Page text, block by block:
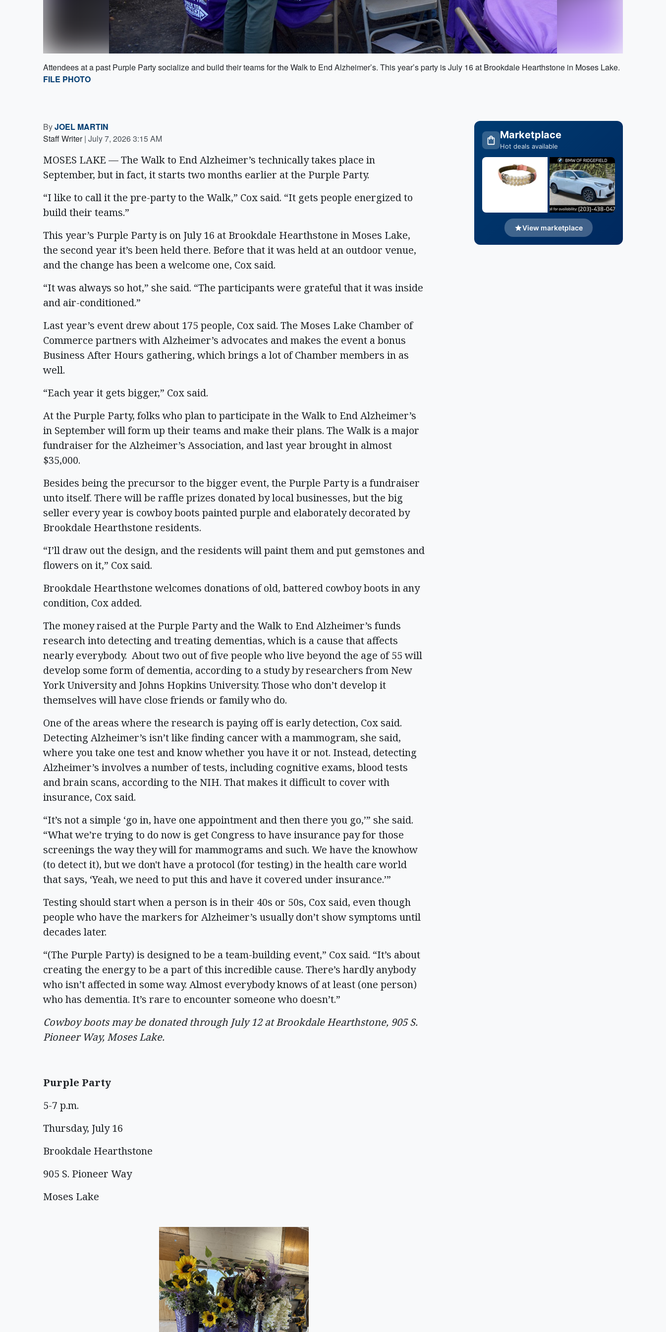
Attendees at a past Purple Party socialize and build their teams for the Walk to End Alzheimer’s. This year’s party is July 16 at Brookdale Hearthstone in Moses Lake.
FILE PHOTO
ByJOEL MARTIN
Staff Writer | July 7, 2026 3:15 AM
MOSES LAKE — The Walk to End Alzheimer’s technically takes place in
September, but in fact, it starts two months earlier at the Purple Party.
“I like to call it the pre-party to the Walk,” Cox said. “It gets people energized to
build their teams.”
This year’s Purple Party is on July 16 at Brookdale Hearthstone in Moses Lake,
the second year it’s been held there. Before that it was held at an outdoor venue,
and the change has been a welcome one, Cox said.
“It was always so hot,” she said. “The participants were grateful that it was inside
and air-conditioned.”
Last year’s event drew about 175 people, Cox said. The Moses Lake Chamber of
Commerce partners with Alzheimer’s advocates and makes the event a bonus
Business After Hours gathering, which brings a lot of Chamber members in as
well.
“Each year it gets bigger,” Cox said.
At the Purple Party, folks who plan to participate in the Walk to End Alzheimer’s
in September will form up their teams and make their plans. The Walk is a major
fundraiser for the Alzheimer’s Association, and last year brought in almost
$35,000.
Besides being the precursor to the bigger event, the Purple Party is a fundraiser
unto itself. There will be raffle prizes donated by local businesses, but the big
seller every year is cowboy boots painted purple and elaborately decorated by
Brookdale Hearthstone residents.
“I’ll draw out the design, and the residents will paint them and put gemstones and
flowers on it,” Cox said.
Brookdale Hearthstone welcomes donations of old, battered cowboy boots in any
condition, Cox added.
The money raised at the Purple Party and the Walk to End Alzheimer’s funds
research into detecting and treating dementias, which is a cause that affects
nearly everybody. About two out of five people who live beyond the age of 55 will
develop some form of dementia, according to a study by researchers from New
York University and Johns Hopkins University. Those who don’t develop it
themselves will have close friends or family who do.
One of the areas where the research is paying off is early detection, Cox said.
Detecting Alzheimer’s isn’t like finding cancer with a mammogram, she said,
where you take one test and know whether you have it or not. Instead, detecting
Alzheimer’s involves a number of tests, including cognitive exams, blood tests
and brain scans, according to the NIH. That makes it difficult to cover with
insurance, Cox said.
“It’s not a simple ‘go in, have one appointment and then there you go,’” she said.
“What we’re trying to do now is get Congress to have insurance pay for those
screenings the way they will for mammograms and such. We have the knowhow
(to detect it), but we don't have a protocol (for testing) in the health care world
that says, ‘Yeah, we need to put this and have it covered under insurance.’”
Testing should start when a person is in their 40s or 50s, Cox said, even though
people who have the markers for Alzheimer’s usually don’t show symptoms until
decades later.
“(The Purple Party) is designed to be a team-building event,” Cox said. “It’s about
creating the energy to be a part of this incredible cause. There’s hardly anybody
who isn’t affected in some way. Almost everybody knows of at least (one person)
who has dementia. It’s rare to encounter someone who doesn’t.”
Cowboy boots may be donated through July 12 at Brookdale Hearthstone, 905 S.
Pioneer Way, Moses Lake.
Purple Party
5-7 p.m.
Thursday, July 16
Brookdale Hearthstone
905 S. Pioneer Way
Moses Lake
Marketplace
Hot deals available
View marketplace